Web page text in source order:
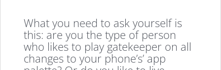
What you need to ask yourself is
this: are you the type of person
who likes to play gatekeeper on all
changes to your phone’s’ app